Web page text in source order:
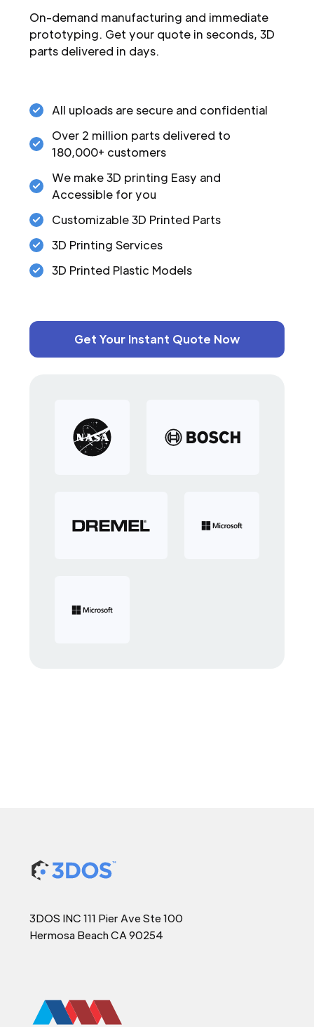
On-demand manufacturing and immediate
prototyping. Get your quote in seconds, 3D
parts delivered in days.
All uploads are secure and confidential
Over 2 million parts delivered to
180,000+ customers
We make 3D printing Easy and
Accessible for you
Customizable 3D Printed Parts
3D Printing Services
3D Printed Plastic Models
Get Your Instant Quote Now
3DOS INC 111 Pier Ave Ste 100
Hermosa Beach CA 90254